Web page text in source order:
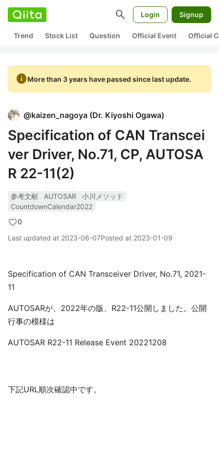
search Login Signup
Trend Stock List Question Official Event Official
infoMore than 3 years have passed since last update.
@kaizen_nagoya (Dr. Kiyoshi Ogawa)
Specification of CAN Transcei
ver Driver, No.71, CP, AUTOSA
R 22-11(2)
参考文献 AUTOSAR
小川メソッド
CountdownCalendar2022
0
Last updated at 2023-06-07Posted at 2023-01-09
Specification of CAN Transceiver Driver, No.71, 2021-
11
AUTOSARが、2022年の版、R22-11公開しました。公開
行事の模様は
AUTOSAR R22-11 Release Event 20221208
下記URL順次確認中です。